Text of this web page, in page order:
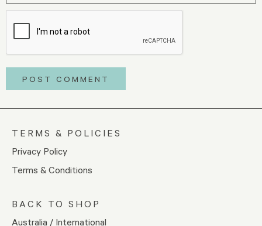
TERMS & POLICIES
Privacy Policy
Terms & Conditions
BACK TO SHOP
Australia / International